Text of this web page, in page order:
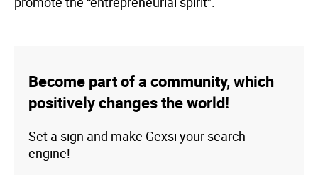
Become part of a community, which
positively changes the world!
Set a sign and make Gexsi your search
engine!